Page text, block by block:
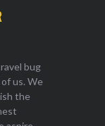
bug
us. We
the